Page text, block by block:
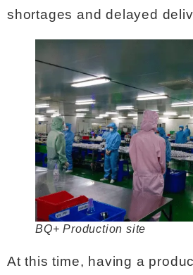
shortages and delayed
BQ+ Production site
At this time, having a